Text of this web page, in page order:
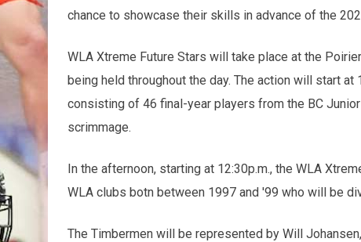
chance to showcase their skills in advance of the
WLA Xtreme Future Stars will take place at the
being held throughout the day. The action will start
consisting of 46 final-year players from the BC
scrimmage.
In the afternoon, starting at 12:30p.m., the WLA
WLA clubs botn between 1997 and '99 who will be
The Timbermen will be represented by Will